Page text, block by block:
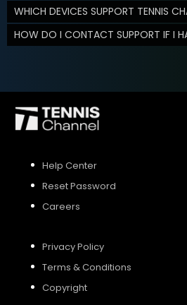
WHICH DEVICES SUPPORT TENNIS
HOW DO I CONTACT SUPPORT IF I
Help Center
Reset Password
Careers
Privacy Policy
Terms & Conditions
Copyright